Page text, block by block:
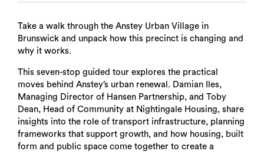
Take a walk through the Anstey Urban Village in
Brunswick and unpack how this precinct is changing and
why it works.
This seven-stop guided tour explores the practical
moves behind Anstey’s urban renewal. Damian Iles,
Managing Director of Hansen Partnership, and Toby
Dean, Head of Community at Nightingale Housing, share
insights into the role of transport infrastructure, planning
frameworks that support growth, and how housing, built
form and public space come together to create a